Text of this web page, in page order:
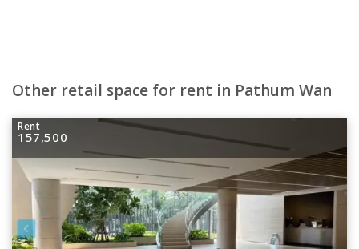
Other retail space for rent in Pathum Wan
Rent
157,500